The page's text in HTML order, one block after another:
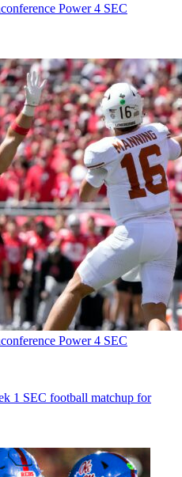
Power 4 SEC
Power 4 SEC
1 SEC football matchup for